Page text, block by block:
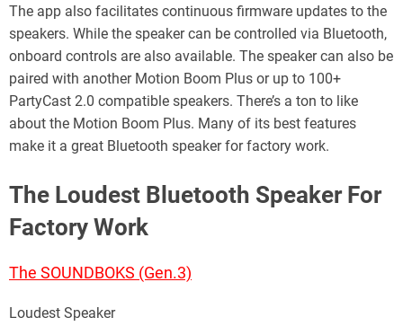
The app also facilitates continuous firmware updates to the
speakers. While the speaker can be controlled via Bluetooth,
onboard controls are also available. The speaker can also be
paired with another Motion Boom Plus or up to 100+
PartyCast 2.0 compatible speakers. There’s a ton to like
about the Motion Boom Plus. Many of its best features
make it a great Bluetooth speaker for factory work.
The Loudest Bluetooth Speaker For
Factory Work
The SOUNDBOKS (Gen.3)
Loudest Speaker